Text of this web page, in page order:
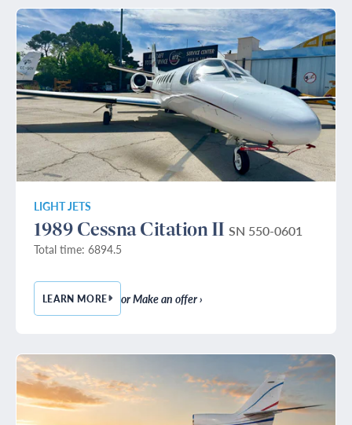
LIGHT JETS
1989 Cessna Citation II SN 550-0601
Total time: 6894.5
LEARN MORE— 1989 CESSNA CITATION II
or Make an offer ›